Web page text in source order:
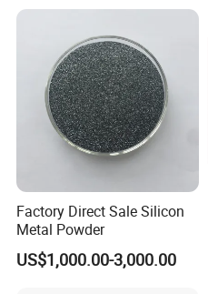
Factory Direct Sale Silicon
Metal Powder
US$1,000.00-3,000.00